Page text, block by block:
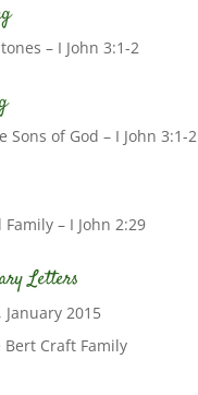
– I John 3:1-2
Sons of God – I John 3:1-2
– I John 2:29
Letters
January 2015
Craft Family